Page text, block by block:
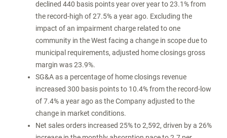
declined 440 basis points year over year to 23.1% from
the record-high of 27.5% a year ago. Excluding the
impact of an impairment charge related to one
community in the West facing a change in scope due to
municipal requirements, adjusted home closings gross
margin was 23.9%.
SG&A as a percentage of home closings revenue
increased 300 basis points to 10.4% from the record-low
of 7.4% a year ago as the Company adjusted to the
change in market conditions.
Net sales orders increased 25% to 2,592, driven by a 26%